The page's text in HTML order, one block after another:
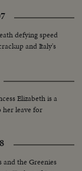
defying speed
and Italy's
Elizabeth is a
her leave for
and the Greenies